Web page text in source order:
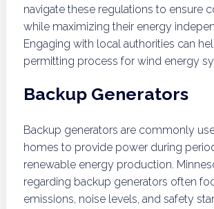
navigate these regulations to ensure
while maximizing their energy
Engaging with local authorities can
permitting process for wind energy
Backup Generators
Backup generators are commonly
homes to provide power during
renewable energy production.
regarding backup generators often
emissions, noise levels, and safety